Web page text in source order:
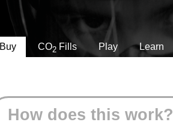
Buy CO2 Fills Play Learn
How does this work?